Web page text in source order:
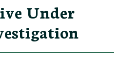
Under